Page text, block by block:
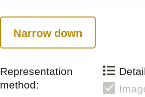
Narrow down
Representation
method: